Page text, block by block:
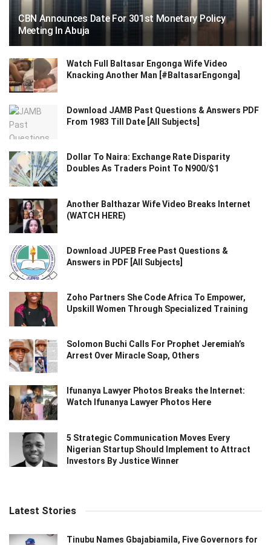
CBN Announces Date For 301st Monetary Policy
Meeting In Abuja
Watch Full Baltasar Engonga Wife Video
Knacking Another Man [#BaltasarEngonga]
Download JAMB Past Questions & Answers PDF
From 1983 Till Date [All Subjects]
Dollar To Naira: Exchange Rate Disparity
Doubles As Traders Point To N900/$1
Another Balthazar Wife Video Breaks Internet
(WATCH HERE)
Download JUPEB Free Past Questions &
Answers in PDF [All Subjects]
Zoho Partners She Code Africa To Empower,
Upskill Women Through Specialized Training
Solomon Buchi Calls For Prophet Jeremiah’s
Arrest Over Miracle Soap, Others
Ifunanya Lawyer Photos Breaks the Internet:
Watch Ifunanya Lawyer Photos Here
5 Strategic Communication Moves Every
Nigerian Startup Should Implement to Attract
Investors By Justice Winner
Latest Stories
Tinubu Names Gbajabiamila, Five Governors for